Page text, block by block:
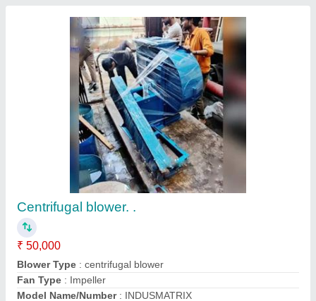
Centrifugal Fans
₹ 50,000
Automation Grade: Automatic
Blade Material: Cast Iron
Color: SILVER